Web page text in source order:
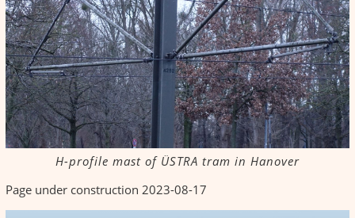
H-profile mast of ÜSTRA tram in Hanover
Page under construction 2023-08-17